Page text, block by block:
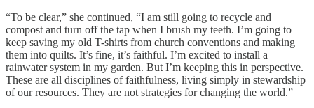
“To be clear,” she continued, “I am still going to recycle and
compost and turn off the tap when I brush my teeth. I’m going to
keep saving my old T-shirts from church conventions and making
them into quilts. It’s fine, it’s faithful. I’m excited to install a
rainwater system in my garden. But I’m keeping this in perspective.
These are all disciplines of faithfulness, living simply in stewardship
of our resources. They are not strategies for changing the world.”